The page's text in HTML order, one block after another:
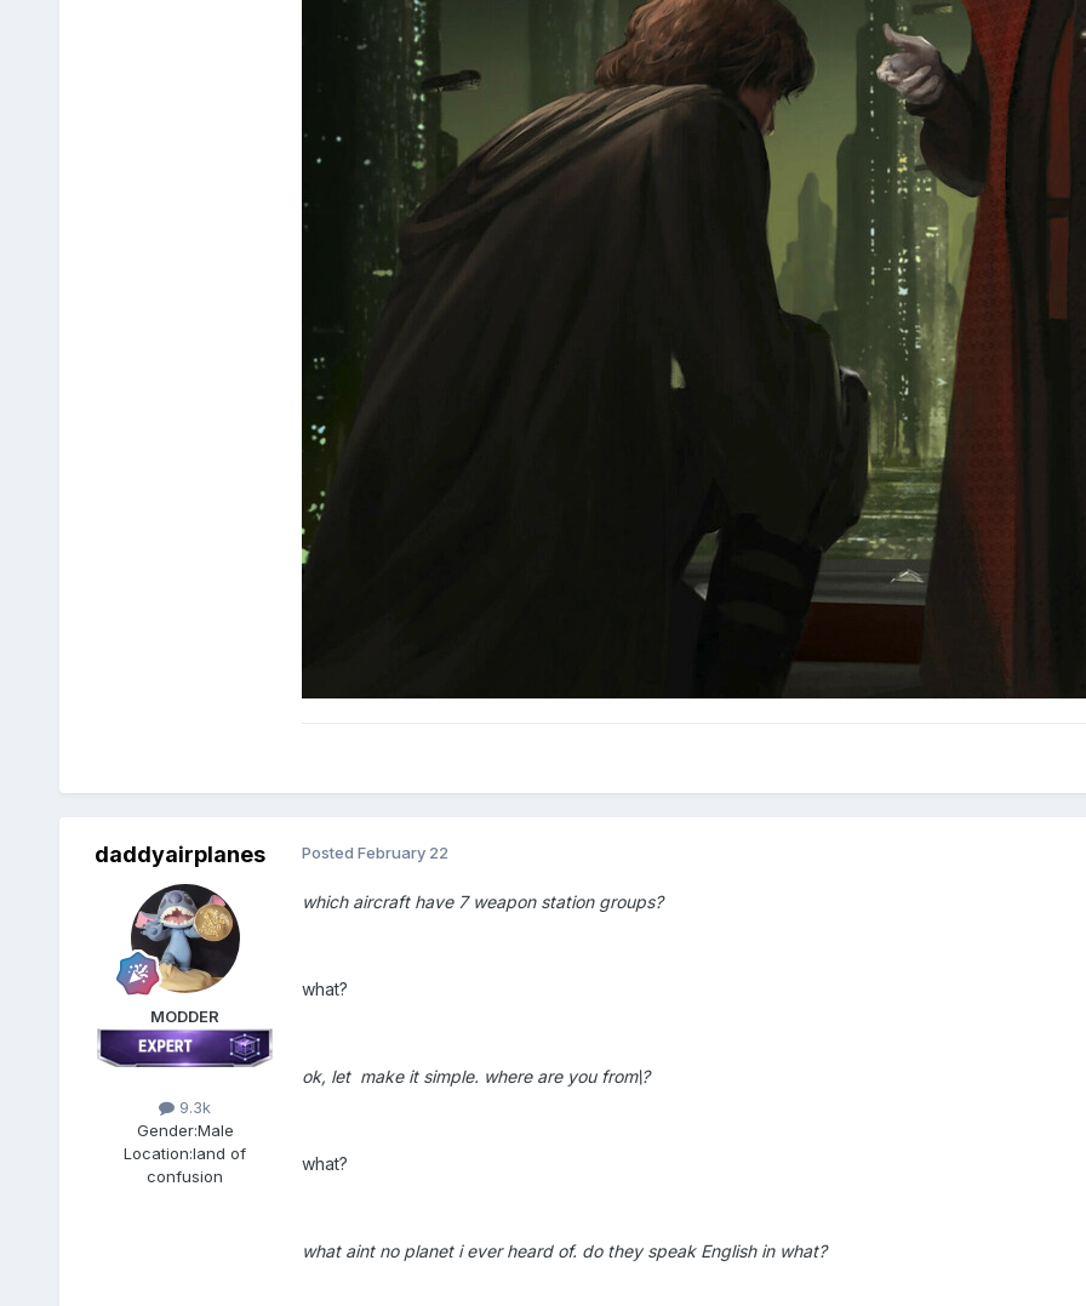
daddyairplanes
MODDER
9.3k
Gender:Male
Location:land of
confusion
Posted February 22
which aircraft have 7 weapon station groups?
what?
ok, let make it simple. where are you from\?
what?
what aint no planet i ever heard of. do they speak English in what?